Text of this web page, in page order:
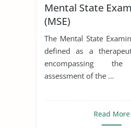
Mental State
(MSE)
The Mental State
defined as a
encompassing the
assessment of the ...
Read More